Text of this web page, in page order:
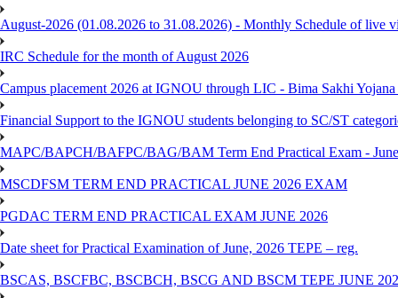
August-2026 (01.08.2026 to 31.08.2026) - Monthly Schedule of live
IRC Schedule for the month of August 2026
Campus placement 2026 at IGNOU through LIC - Bima Sakhi
Financial Support to the IGNOU students belonging to SC/ST
MAPC/BAPCH/BAFPC/BAG/BAM Term End Practical Exam -
MSCDFSM TERM END PRACTICAL JUNE 2026 EXAM
PGDAC TERM END PRACTICAL EXAM JUNE 2026
Date sheet for Practical Examination of June, 2026 TEPE – reg.
BSCAS, BSCFBC, BSCBCH, BSCG AND BSCM TEPE JUNE